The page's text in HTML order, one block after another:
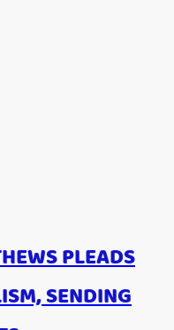
PLEADS
SENDING